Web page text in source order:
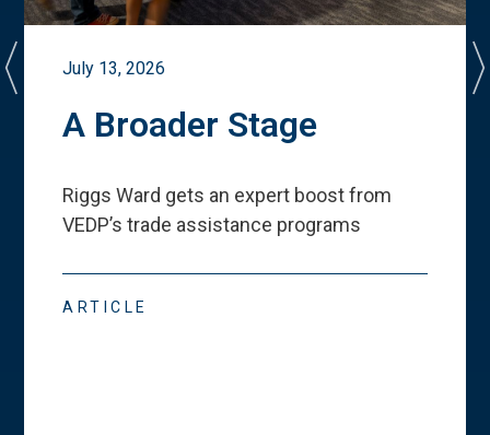
July 13, 2026
A Broader Stage
Riggs Ward gets an expert boost from
VEDP’s trade assistance programs
ARTICLE